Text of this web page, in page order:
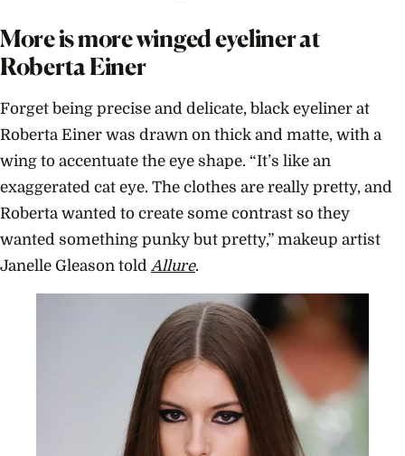
More is more winged eyeliner at
Roberta Einer
Forget being precise and delicate, black eyeliner at
Roberta Einer was drawn on thick and matte, with a
wing to accentuate the eye shape. “It’s like an
exaggerated cat eye. The clothes are really pretty, and
Roberta wanted to create some contrast so they
wanted something punky but pretty,” makeup artist
Janelle Gleason told Allure.